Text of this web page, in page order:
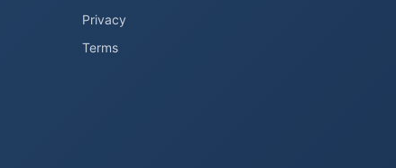
Privacy
Terms